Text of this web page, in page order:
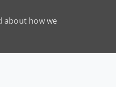
about how we